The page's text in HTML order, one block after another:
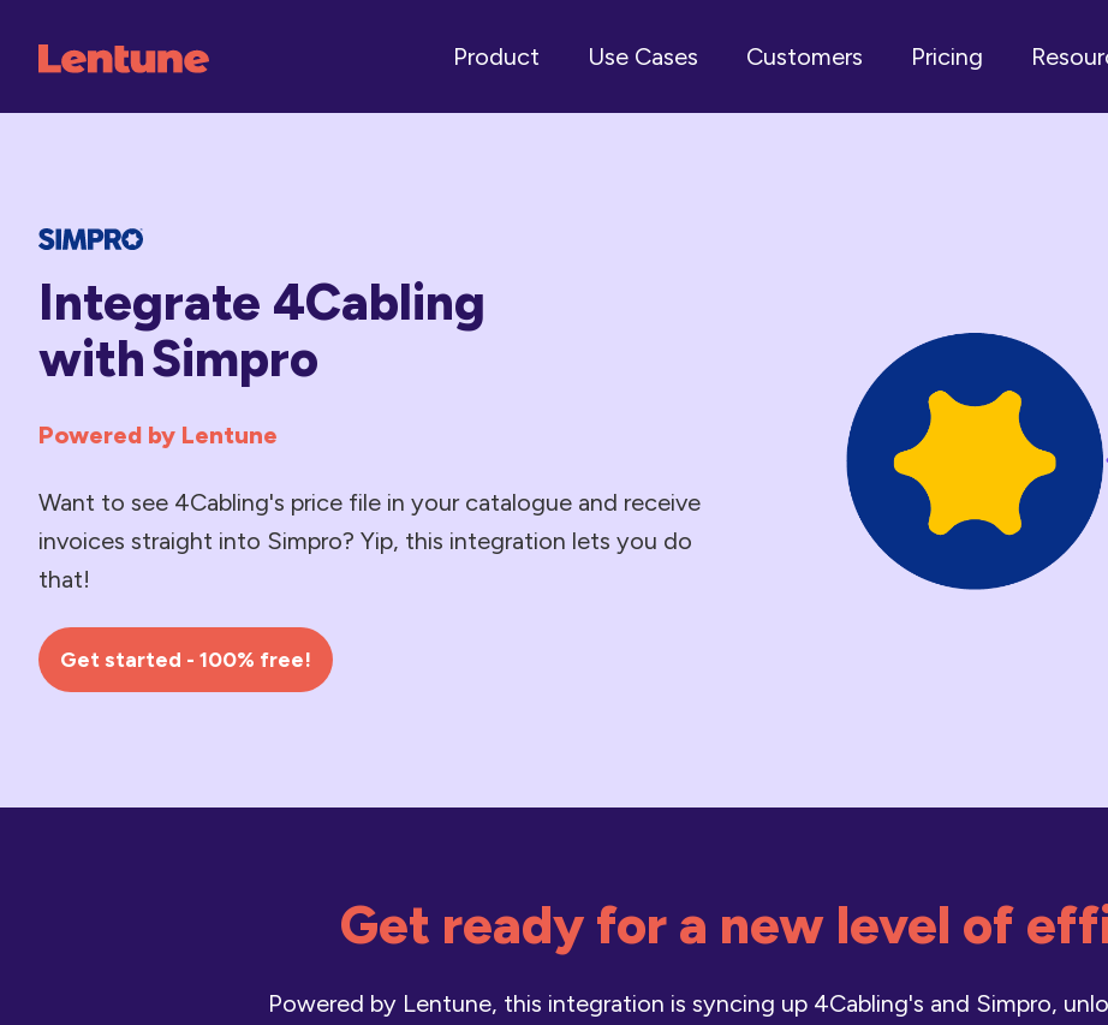
Product Use Cases Customers Pricing
Integrate 4Cabling
with Simpro
Powered by Lentune
Want to see 4Cabling's price file in your catalogue and receive
invoices straight into Simpro? Yip, this integration lets you do
that!
Get started - 100% free!
Get ready for a new level of
Powered by Lentune, this integration is syncing up 4Cabling's and Simpro,